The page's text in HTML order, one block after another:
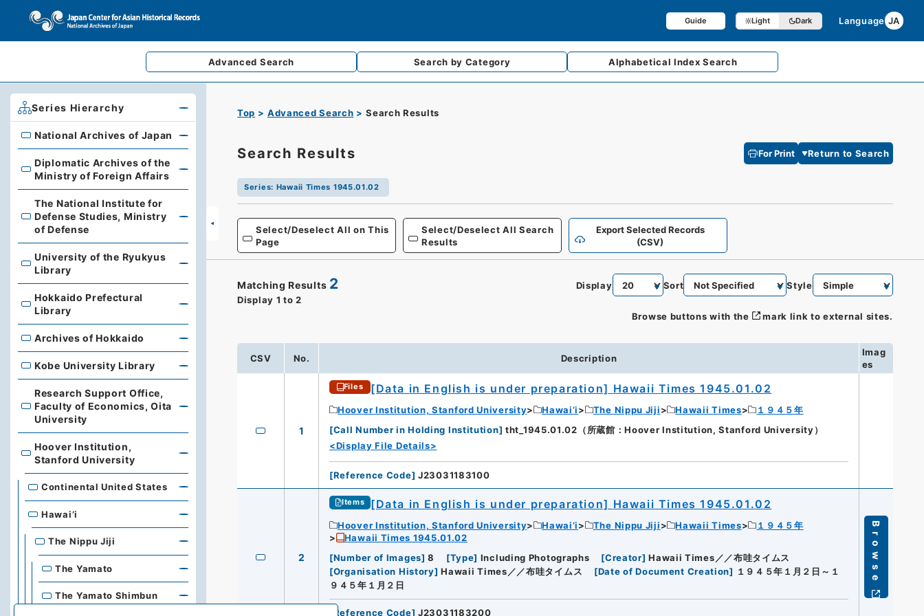
Guide Light Dark Language JA
Advanced Search Search by Category AlphabeticalIndex Search
Top Advanced Search Search Results
Search Results For Print Return to Search
Series: Hawaii Times 1945.01.02
Select/Deselect All on This
Page
Select/Deselect All Search
Results
Export Selected Records
(CSV)
Matching Results 2
Display 1 to 2
Display Sort Style
Browse buttons with the mark link to external sites.
CSV No. Description
Imag
es
1
Files [Data in English is under preparation] Hawaii Times 1945.01.02
Hoover Institution, Stanford University Hawai’i The Nippu Jiji Hawaii Times
１９４５年
[Call Number in Holding Institution] tht_1945.01.02（所蔵館：Hoover Institution, Stanford University）
<Display File Details>
[Reference Code] J23031183100
2
Items [Data in English is under preparation] Hawaii Times 1945.01.02
Hoover Institution, Stanford University Hawai’i The Nippu Jiji Hawaii Times
１９４５年
Hawaii Times 1945.01.02
[Number of Images] 8 [Type] Including Photographs [Creator] Hawaii Times／／布哇タイムス
[Organisation History] Hawaii Times／／布哇タイムス [Date of Document Creation] １９４５年１月２日～１
９４５年１月２日
Reference Code] J23031183200
Browse
Series Hierarchy
National Archives of Japan
National Archives of Japan
Diplomatic Archives of the Ministry of Foreign Affairs
Diplomatic Archives of the
Ministry of Foreign Affairs
The National Institute for Defense Studies, Ministry of Defense
The National Institute for
Defense Studies, Ministry
of Defense
University of the Ryukyus Library
University of the Ryukyus
Library
Hokkaido Prefectural Library
Hokkaido Prefectural
Library
Archives of Hokkaido
Archives of Hokkaido
Kobe University Library
Kobe University Library
Research Support Office, Faculty of Economics, Oita University
Research Support Office,
Faculty of Economics, Oita
University
Hoover Institution, Stanford University
Hoover Institution,
Stanford University
Continental United States
Hawai’i
The Nippu Jiji
The Yamato
The Yamato Shimbun